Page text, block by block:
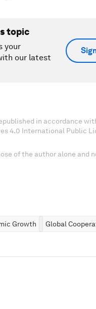
topic
your
our latest
in accordance
4.0 International Public
of the author alone and
Growth Global